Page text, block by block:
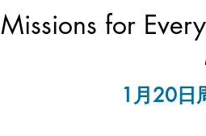
Missions for
1月20日